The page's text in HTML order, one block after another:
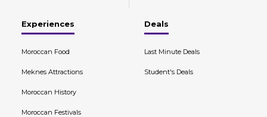
Experiences
Moroccan Food
Meknes Attractions
Moroccan History
Moroccan Festivals
Deals
Last Minute Deals
Student's Deals